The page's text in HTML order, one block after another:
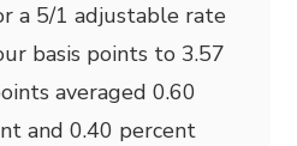
a 5/1 adjustable rate
basis points to 3.57
averaged 0.60
and 0.40 percent